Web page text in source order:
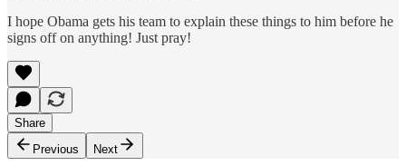
I hope Obama gets his team to explain these things to him before he
signs off on anything! Just pray!
Share
Previous
Next